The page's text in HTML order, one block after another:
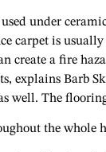
under
carpet is
create a fire
explains Barb
well. The
the whole